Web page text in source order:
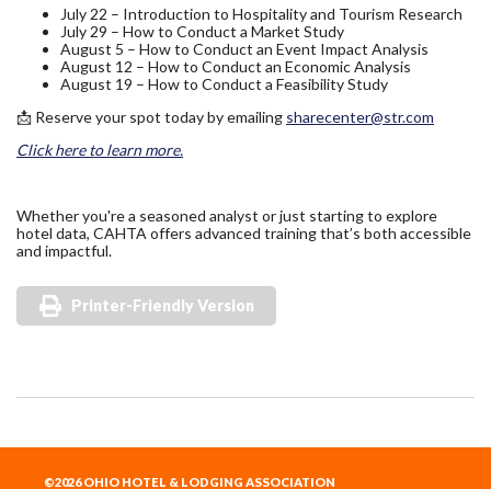
July 22 – Introduction to Hospitality and Tourism Research
July 29 – How to Conduct a Market Study
August 5 – How to Conduct an Event Impact Analysis
August 12 – How to Conduct an Economic Analysis
August 19 – How to Conduct a Feasibility Study
📩 Reserve your spot today by emailing sharecenter@str.com
Click here to learn more.
Whether you're a seasoned analyst or just starting to explore
hotel data, CAHTA offers advanced training that’s both accessible
and impactful.
Printer-Friendly Version
©2026 OHIO HOTEL & LODGING ASSOCIATION